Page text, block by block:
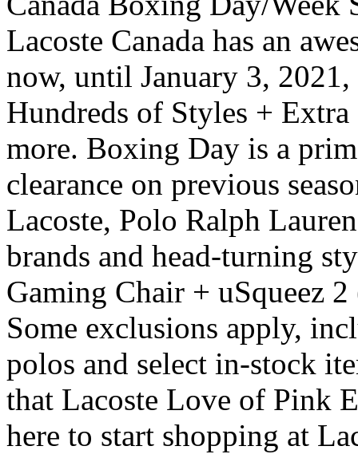
Lacoste Canada has an
now, until January 3,
Hundreds of Styles +
more. Boxing Day is a
clearance on previous
Lacoste, Polo Ralph
brands and head-turning
Gaming Chair + uSqueez
Some exclusions apply,
polos and select in-stock
that Lacoste Love of Pink
here to start shopping at